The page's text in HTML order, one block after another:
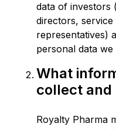
data of investors
directors,
representatives)
personal data
What
collect and
Royalty Pharma